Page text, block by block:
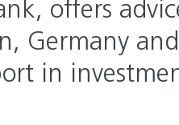
offers
Germany
in